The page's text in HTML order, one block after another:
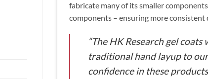
fabricate many of its smaller
components – ensuring more
“The HK Research gel
traditional hand layup to our
confidence in these